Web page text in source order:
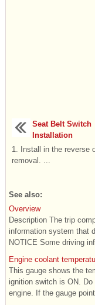
Seat Belt Switch
Installation
1. Install in the reverse
removal. ...
See also:
Overview
Description The trip
information system that
NOTICE Some driving
Engine coolant
This gauge shows the
ignition switch is ON.
engine. If the gauge